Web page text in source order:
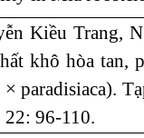
Kiều Trang,
khô hòa tan,
paradisiaca).
96-110.